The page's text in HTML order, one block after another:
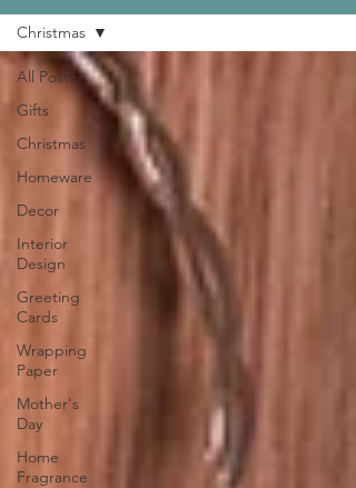
All Posts
Gifts
Christmas
Homeware
Decor
Interior
Design
Greeting
Cards
Wrapping
Paper
Mother's
Day
Home
Fragrance
Christmas